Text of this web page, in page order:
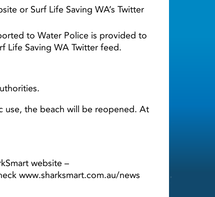
or Surf Life Saving WA’s Twitter
to Water Police is provided to
Life Saving WA Twitter feed.
use, the beach will be reopened. At
website –
www.sharksmart.com.au/news